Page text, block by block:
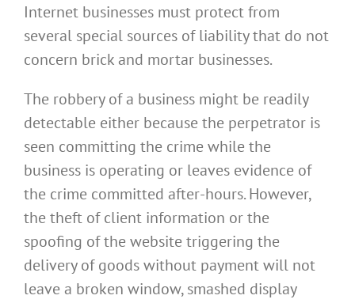
Internet businesses must protect from
several special sources of liability that do not
concern brick and mortar businesses.
The robbery of a business might be readily
detectable either because the perpetrator is
seen committing the crime while the
business is operating or leaves evidence of
the crime committed after-hours. However,
the theft of client information or the
spoofing of the website triggering the
delivery of goods without payment will not
leave a broken window, smashed display